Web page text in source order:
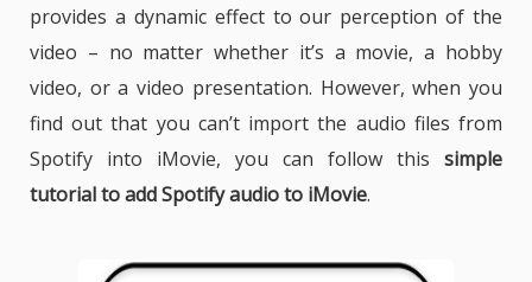
provides a dynamic effect to our perception of the
video – no matter whether it’s a movie, a hobby
video, or a video presentation. However, when you
find out that you can’t import the audio files from
Spotify into iMovie, you can follow this simple
tutorial to add Spotify audio to iMovie.